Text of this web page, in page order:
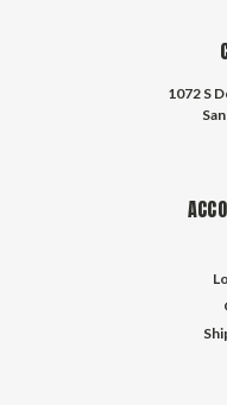
1072 S